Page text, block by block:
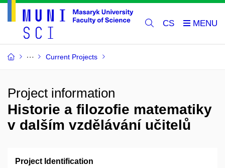
CS
Current Projects
Project information
Historie a filozofie matematiky
v dalším vzdělávání učitelů
Project Identification